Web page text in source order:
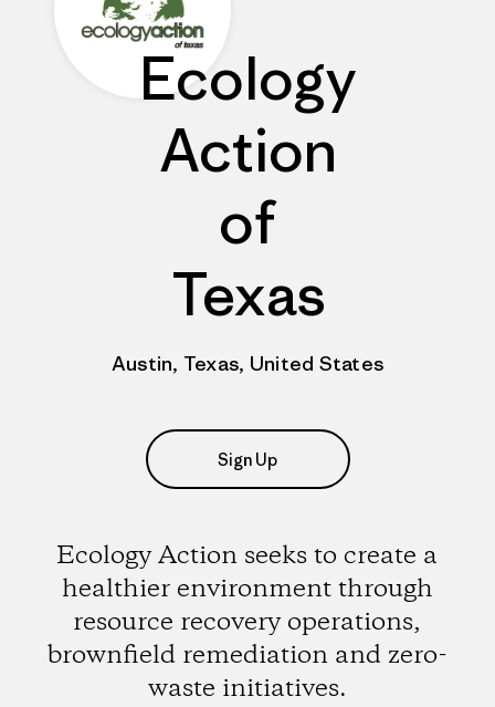
Ecology
Action
of
Texas
Austin, Texas, United States
Sign Up
Ecology Action seeks to create a
healthier environment through
resource recovery operations,
brownfield remediation and zero-
waste initiatives.